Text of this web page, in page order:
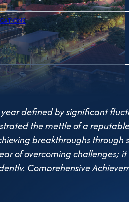
defined by significant
the mettle of a
breakthroughs through
of overcoming challenges;
Comprehensive